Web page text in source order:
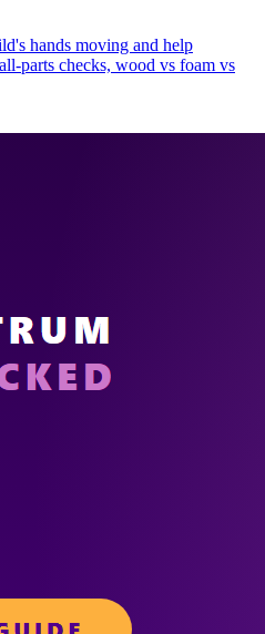
hands moving and help
parts checks, wood vs foam vs